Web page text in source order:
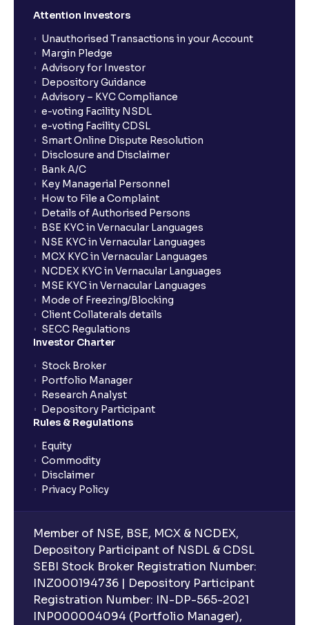
Attention Investors
Unauthorised Transactions in your Account
Margin Pledge
Advisory for Investor
Depository Guidance
Advisory – KYC Compliance
e-voting Facility NSDL
e-voting Facility CDSL
Smart Online Dispute Resolution
Disclosure and Disclaimer
Bank A/C
Key Managerial Personnel
How to File a Complaint
Details of Authorised Persons
BSE KYC in Vernacular Languages
NSE KYC in Vernacular Languages
MCX KYC in Vernacular Languages
NCDEX KYC in Vernacular Languages
MSE KYC in Vernacular Languages
Mode of Freezing/Blocking
Client Collaterals details
SECC Regulations
Investor Charter
Stock Broker
Portfolio Manager
Research Analyst
Depository Participant
Rules & Regulations
Equity
Commodity
Disclaimer
Privacy Policy
Member of NSE, BSE, MCX & NCDEX,
Depository Participant of NSDL & CDSL
SEBI Stock Broker Registration Number:
INZ000194736 | Depository Participant
Registration Number: IN-DP-565-2021
INP000004094 (Portfolio Manager),